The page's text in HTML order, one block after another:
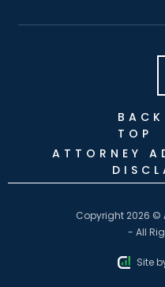
TOP
ATTORNEY
Copyright 2026 ©
- All
Site